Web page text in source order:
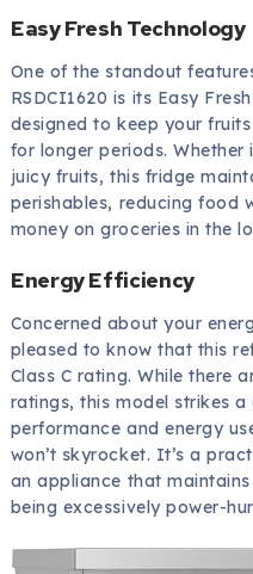
Easy Fresh Technology
One of the standout
RSDCI1620 is its Easy
designed to keep your
for longer periods. Whether
juicy fruits, this fridge
perishables, reducing food
money on groceries in the
Energy Efficiency
Concerned about your
pleased to know that this
Class C rating. While there
ratings, this model strikes
performance and energy
won’t skyrocket. It’s a
an appliance that
being excessively power-